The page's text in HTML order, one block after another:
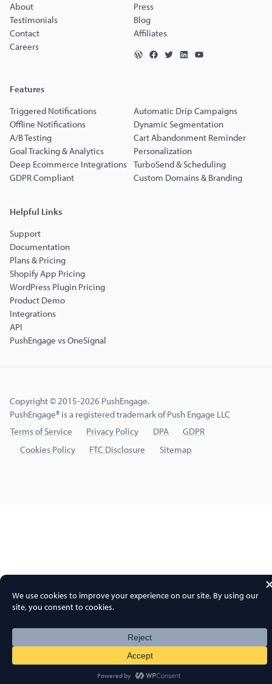
About
Press
Testimonials
Blog
Contact
Affiliates
Careers
Features
Triggered Notifications
Automatic Drip Campaigns
Offline Notifications
Dynamic Segmentation
A/B Testing
Cart Abandonment Reminder
Goal Tracking & Analytics
Personalization
Deep Ecommerce Integrations TurboSend & Scheduling
GDPR Compliant
Custom Domains & Branding
Helpful Links
Support
Documentation
Plans & Pricing
Shopify App Pricing
WordPress Plugin Pricing
Product Demo
Integrations
API
PushEngage vs OneSignal
Copyright © 2015-2026 PushEngage.
PushEngage® is a registered trademark of Push Engage LLC
Terms of Service
Privacy Policy DPA
GDPR
Cookies Policy
FTC Disclosure Sitemap